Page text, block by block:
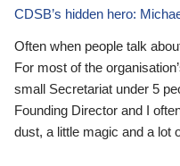
CDSB’s hidden hero:
Often when people talk
For most of the
small Secretariat under 5
Founding Director and I
dust, a little magic and a lot